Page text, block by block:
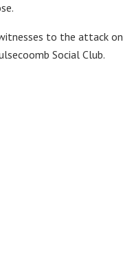
to the attack on
Social Club.